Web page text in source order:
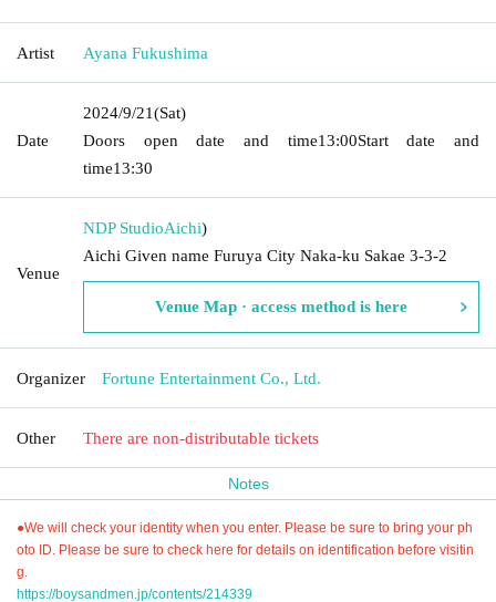
Artist Ayana Fukushima
Date
2024/9/21(Sat)
Doors open date and time13:00Start date and
time13:30
Venue
NDP StudioAichi)
Aichi Given name Furuya City Naka-ku Sakae 3-3-2
Venue Map · access method is here
Organizer Fortune Entertainment Co., Ltd.
Other There are non-distributable tickets
Notes
●We will check your identity when you enter. Please be sure to bring your ph
oto ID. Please be sure to check here for details on identification before visitin
g.
https://boysandmen.jp/contents/214339